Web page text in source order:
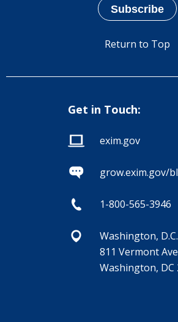
Return to Top
Get in Touch:
exim.gov
grow.exim.gov/
1-800-565-3946
Washington,
811 Vermont
Washington, DC